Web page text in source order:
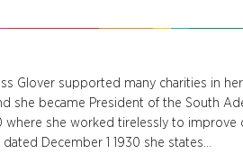
Glover supported many charities in
she became President of the South
where she worked tirelessly to improve
December 1 1930 she states…